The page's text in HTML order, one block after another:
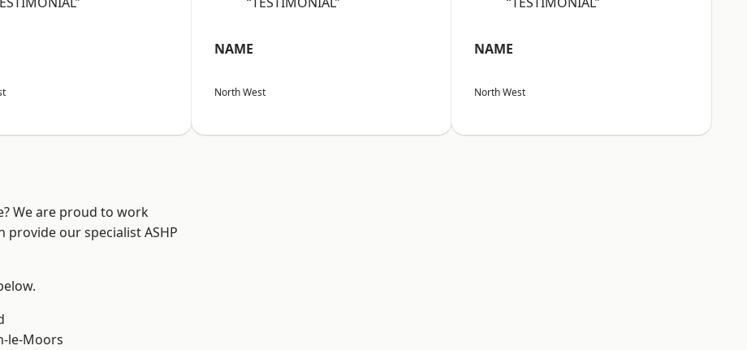
NAME
North West
NAME
North West
We are proud to work
provide our specialist ASHP
le-Moors